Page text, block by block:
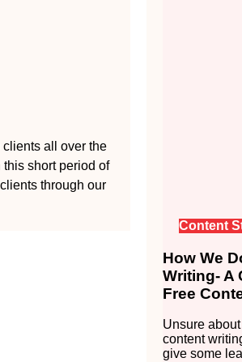
all over the
short period of
through our
Content
How We
Writing- A
Free
Unsure
content
give some